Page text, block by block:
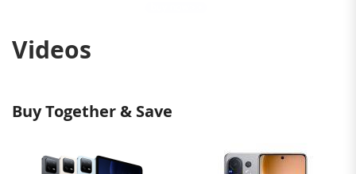
Videos
Buy Together & Save